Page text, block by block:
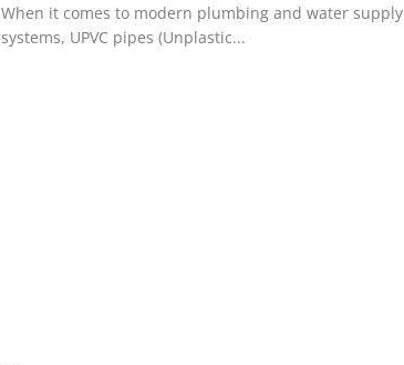
When it comes to modern plumbing and water supply
systems, UPVC pipes (Unplastic...